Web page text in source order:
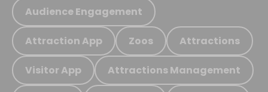
Audience Engagement
Attraction App Zoos Attractions
Visitor App Attractions Management